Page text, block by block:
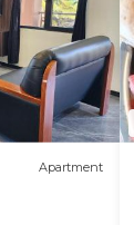
Apartment